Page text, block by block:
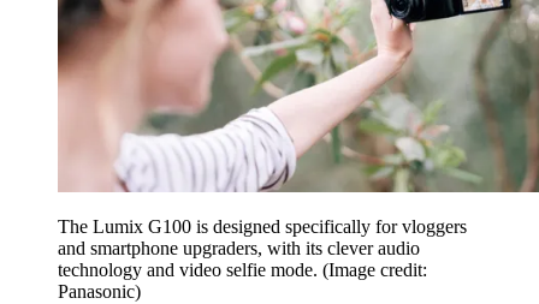
The Lumix G100 is designed specifically for vloggers
and smartphone upgraders, with its clever audio
technology and video selfie mode. (Image credit:
Panasonic)